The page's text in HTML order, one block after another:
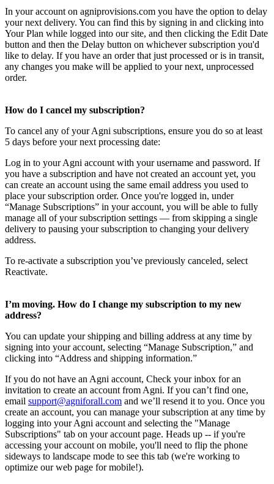
In your account on agniprovisions.com you have the option to delay
your next delivery. You can find this by signing in and clicking into
Your Plan while logged into our site, and then clicking the Edit Date
button and then the Delay button on whichever subscription you'd
like to delay. If you have an order that just processed or is in transit,
any changes you make will be applied to your next, unprocessed
order.
How do I cancel my subscription?
To cancel any of your Agni subscriptions, ensure you do so at least
5 days before your next processing date:
Log in to your Agni account with your username and password. If
you have a subscription and have not created an account yet, you
can create an account using the same email address you used to
place your subscription order. Once you're logged in, under
“Manage Subscriptions” in your account, you will be able to fully
manage all of your subscription settings — from skipping a single
delivery to pausing your subscription to changing your delivery
address.
To re-activate a subscription you’ve previously canceled, select
Reactivate.
I’m moving. How do I change my subscription to my new
address?
You can update your shipping and billing address at any time by
signing into your account, selecting “Manage Subscription,” and
clicking into “Address and shipping information.”
If you do not have an Agni account, Check your inbox for an
invitation to create an account from Agni. If you can’t find one,
email support@agniforall.com and we’ll resend it to you. Once you
create an account, you can manage your subscription at any time by
logging into your Agni account and selecting the "Manage
Subscriptions" tab on your account page. Heads up -- if you're
accessing your account on mobile, you'll need to flip the phone
sideways to landscape mode to see this tab (we're working to
optimize our web page for mobile!).